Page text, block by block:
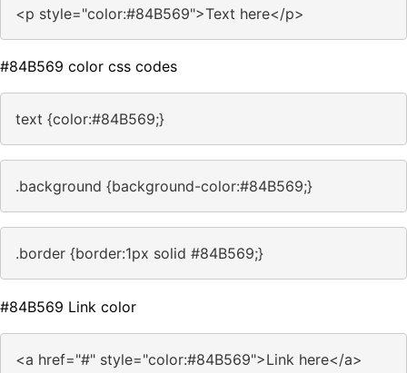
<p style="color:#84B569">Text here</p>
#84B569 color css codes
text {color:#84B569;}
.background {background-color:#84B569;}
.border {border:1px solid #84B569;}
#84B569 Link color
<a href="#" style="color:#84B569">Link here</a>